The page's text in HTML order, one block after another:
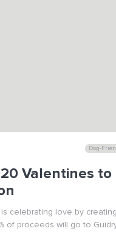
Dog-
Valentines to
is celebrating love by
of proceeds will go to